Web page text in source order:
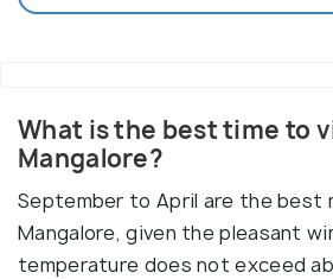
What is the best time to
Mangalore?
September to April are the best
Mangalore, given the pleasant
temperature does not exceed